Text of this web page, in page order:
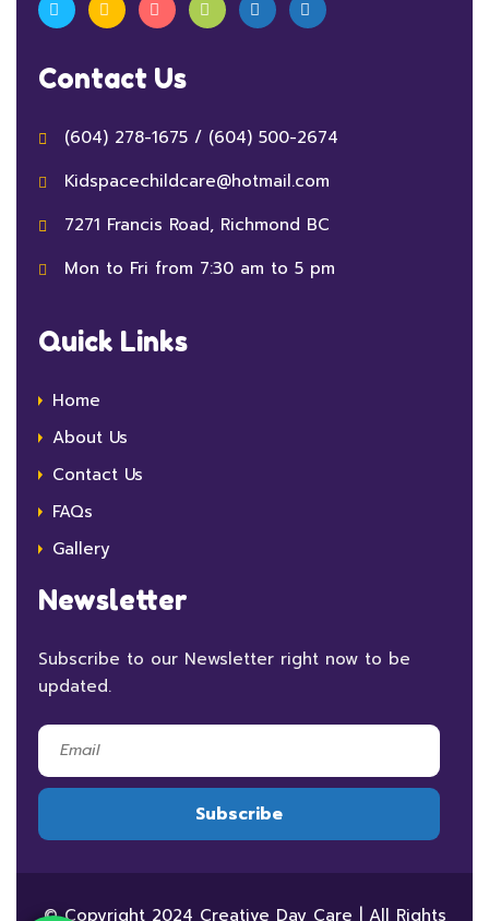
Contact Us
(604) 278-1675 / (604) 500-2674
Kidspacechildcare@hotmail.com
7271 Francis Road, Richmond BC
Mon to Fri from 7:30 am to 5 pm
Quick Links
Home
About Us
Contact Us
FAQs
Gallery
Newsletter
Subscribe to our Newsletter right now to be
updated.
© Copyright 2024 Creative Day Care | All Rights